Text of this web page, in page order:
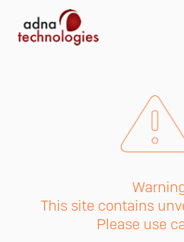
This site contains
Please use